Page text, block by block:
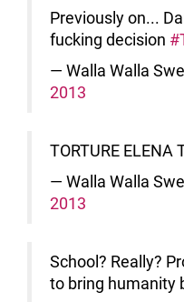
Previously on...
fucking decision
— Walla Walla
2013
TORTURE ELENA
— Walla Walla
2013
School? Really?
to bring humanity